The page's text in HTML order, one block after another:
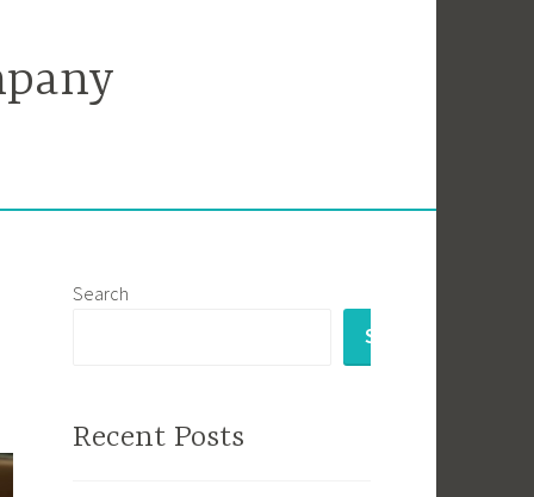
Search
SEARCH
Recent Posts